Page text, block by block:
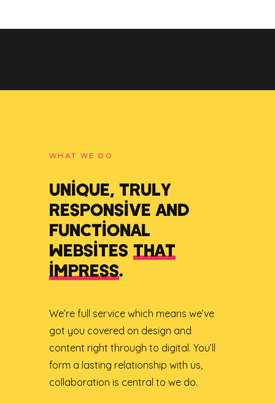
WHAT WE DO
UNIQUE, TRULY
RESPONSIVE AND
FUNCTIONAL
WEBSITES THAT
IMPRESS.
We’re full service which means we’ve
got you covered on design and
content right through to digital. You’ll
form a lasting relationship with us,
collaboration is central to we do.